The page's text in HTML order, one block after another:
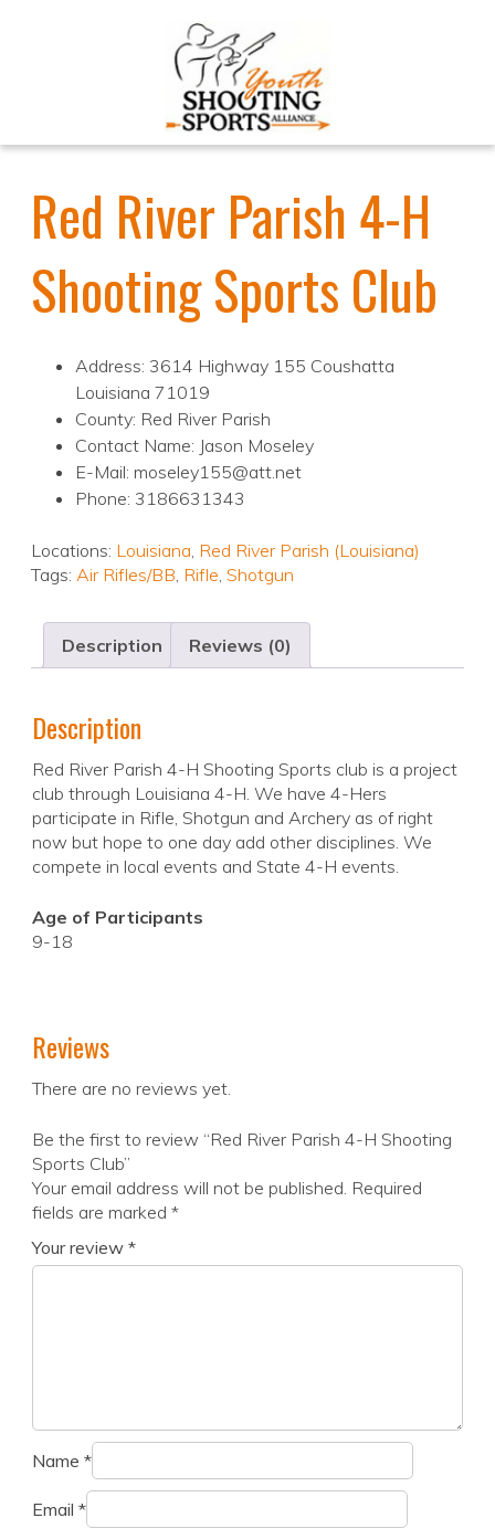
Red River Parish 4-H
Shooting Sports Club
Address: 3614 Highway 155 Coushatta
Louisiana 71019
County: Red River Parish
Contact Name: Jason Moseley
E-Mail: moseley155@att.net
Phone: 3186631343
Locations: Louisiana, Red River Parish (Louisiana)
Tags: Air Rifles/BB, Rifle, Shotgun
Description Reviews (0)
Description
Red River Parish 4-H Shooting Sports club is a project
club through Louisiana 4-H. We have 4-Hers
participate in Rifle, Shotgun and Archery as of right
now but hope to one day add other disciplines. We
compete in local events and State 4-H events.
Age of Participants
9-18
Reviews
There are no reviews yet.
Be the first to review “Red River Parish 4-H Shooting
Sports Club”
Your email address will not be published. Required
fields are marked *
Your review *
Name *
Email *